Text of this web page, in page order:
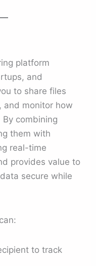
platform
and
to share files
and monitor how
combining
them with
real-time
provides value to
secure while
to track